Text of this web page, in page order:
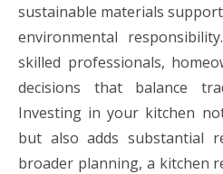
sustainable materials
environmental
skilled professionals,
decisions that balance
Investing in your kitchen
but also adds substantial
broader planning, a kitchen